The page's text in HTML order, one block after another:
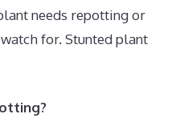
needs repotting or
for. Stunted plant